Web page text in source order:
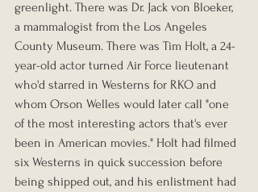
greenlight. There was Dr. Jack von Bloeker,
a mammalogist from the Los Angeles
County Museum. There was Tim Holt, a 24-
year-old actor turned Air Force lieutenant
who'd starred in Westerns for RKO and
whom Orson Welles would later call "one
of the most interesting actors that's ever
been in American movies." Holt had filmed
six Westerns in quick succession before
being shipped out, and his enlistment had